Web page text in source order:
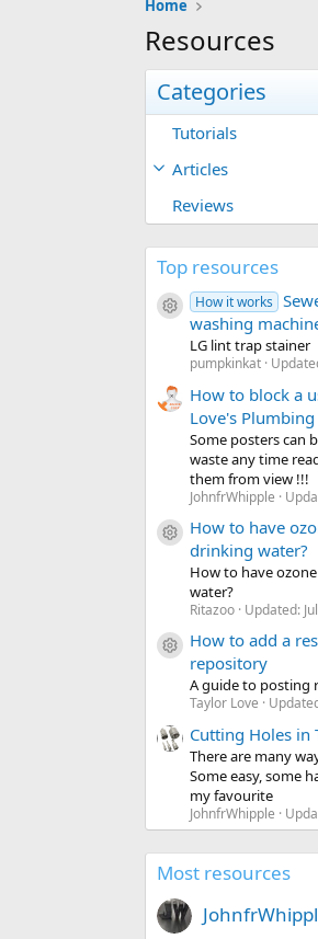
Home
Resources
Categories
Tutorials
Articles
Reviews
Top resources
Resource icon
How it works
washing
LG lint trap stainer
pumpkinkat
How to block a
Love's
Some posters can
waste any time
them from view !!!
JohnfrWhipple
Resource icon
How to have
drinking water?
How to have
water?
Ritazoo Updated:
Resource icon
How to add a
repository
A guide to posting
Taylor Love
Cutting Holes in
There are many
Some easy, some
my favourite
JohnfrWhipple
Most resources